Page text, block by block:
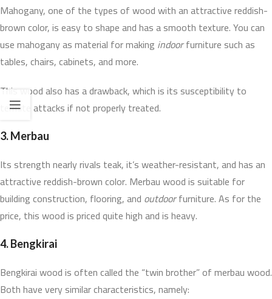
Mahogany, one of the types of wood with an attractive reddish-
brown color, is easy to shape and has a smooth texture. You can
use mahogany as material for making indoorfurniture such as
tables, chairs, cabinets, and more.
This wood also has a drawback, which is its susceptibility to
termite attacks if not properly treated.
3.Merbau
Its strength nearly rivals teak, it’s weather-resistant, and has an
attractive reddish-brown color. Merbau wood is suitable for
building construction, flooring, and outdoorfurniture. As for the
price, this wood is priced quite high and is heavy.
4.Bengkirai
Bengkirai wood is often called the “twin brother” of merbau wood.
Both have very similar characteristics, namely: